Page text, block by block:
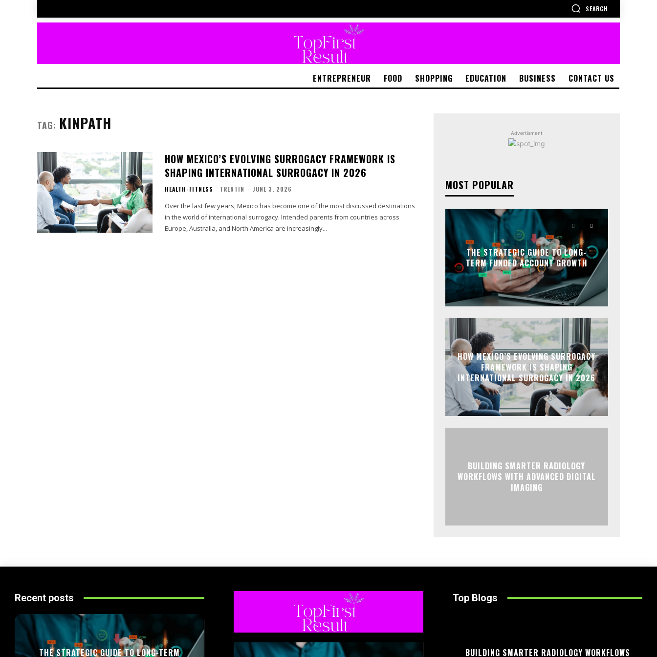
SEARCH
ENTREPRENEUR FOOD SHOPPING EDUCATION BUSINESS CONTACT US
TAG: KINPATH
HOW MEXICO’S EVOLVING SURROGACY FRAMEWORK IS
SHAPING INTERNATIONAL SURROGACY IN 2026
HEALTH-FITNESS TRENTIN - JUNE 3, 2026
Over the last few years, Mexico has become one of the most discussed destinations
in the world of international surrogacy. Intended parents from countries across
Europe, Australia, and North America are increasingly...
Advertisment
MOST POPULAR
THE STRATEGIC GUIDE TO LONG-
TERM FUNDED ACCOUNT GROWTH
HOW MEXICO’S EVOLVING SURROGACY
FRAMEWORK IS SHAPING
INTERNATIONAL SURROGACY IN 2026
BUILDING SMARTER RADIOLOGY
WORKFLOWS WITH ADVANCED DIGITAL
IMAGING
Recent posts
THE STRATEGIC GUIDE TO LONG-TERM
Top Blogs
BUILDING SMARTER RADIOLOGY WORKFLOWS